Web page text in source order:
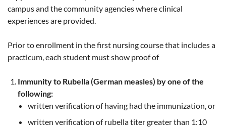
campus and the community agencies where clinical
experiences are provided.
Prior to enrollment in the first nursing course that includes a
practicum, each student must show proof of
Immunity to Rubella (German measles) by one of the
following:
written verification of having had the immunization, or
written verification of rubella titer greater than 1:10